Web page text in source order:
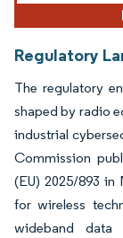
Regulatory
The regulatory
shaped by radio
industrial
Commission
(EU) 2025/893 in
for wireless
wideband data